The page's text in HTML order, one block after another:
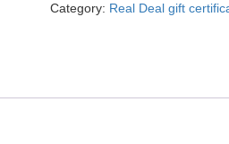
movie,
Category: Real Deal gift